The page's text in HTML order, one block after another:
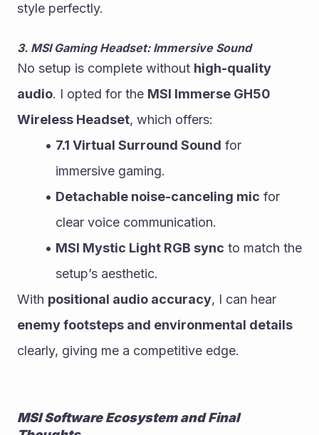
style perfectly.
3. MSI Gaming Headset: Immersive Sound
No setup is complete without high-quality
audio. I opted for the MSI Immerse GH50
Wireless Headset, which offers:
7.1 Virtual Surround Sound for
immersive gaming.
Detachable noise-canceling mic for
clear voice communication.
MSI Mystic Light RGB sync to match the
setup’s aesthetic.
With positional audio accuracy
enemy footsteps and environmental details
clearly, giving me a competitive edge.
MSI Software Ecosystem and Final